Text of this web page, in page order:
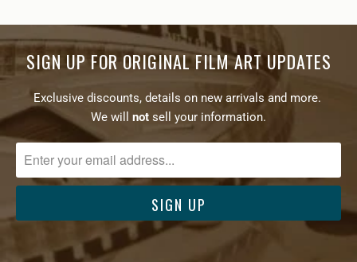
SIGN UP FOR ORIGINAL FILM ART UPDATES
Exclusive discounts, details on new arrivals and more.
We will
not sell your information.